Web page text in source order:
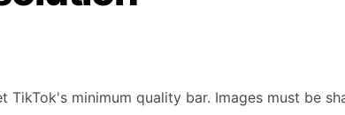
TikTok's minimum quality bar. Images must be